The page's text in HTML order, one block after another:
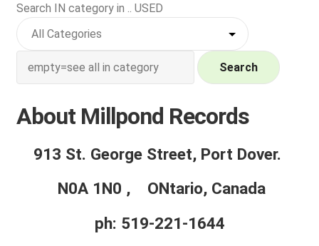
Featured
NEW Vinyl & CDs
Search IN category in .. USED
Search
About Millpond Records
913 St. George Street, Port Dover.
N0A 1N0 , ONtario, Canada
ph: 519-221-1644